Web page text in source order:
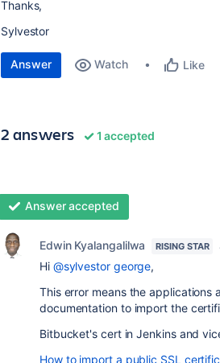
Thanks,
Sylvestor
Answer Watch Like
2 answers 1 accepted
Answer accepted
Edwin Kyalangalilwa RISING STAR
Hi @sylvestor george,
This error means the applications
documentation to import the
Bitbucket's cert inJenkinsand
How to import a public SSL